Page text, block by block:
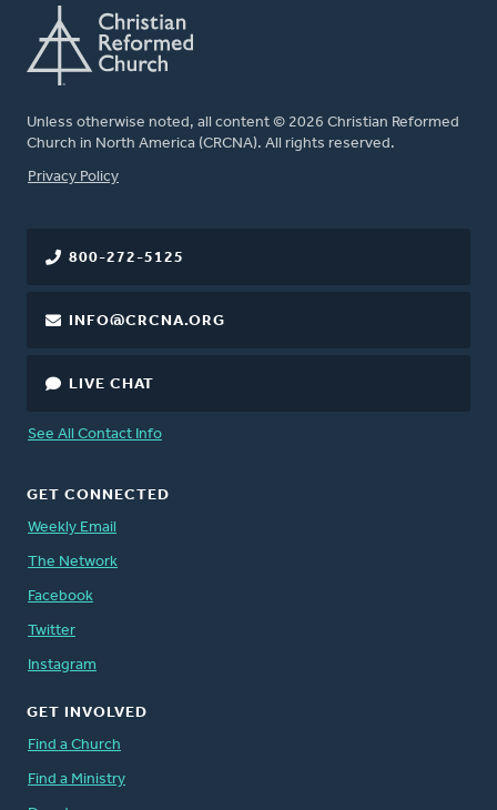
Unless otherwise noted, all content © 2026 Christian Reformed
Church in North America (CRCNA). All rights reserved.
FOOTER
Privacy Policy
800-272-5125
INFO@CRCNA.ORG
LIVE CHAT
See All Contact Info
GET CONNECTED
Weekly Email
The Network
Facebook
Twitter
Instagram
GET INVOLVED
Find a Church
Find a Ministry